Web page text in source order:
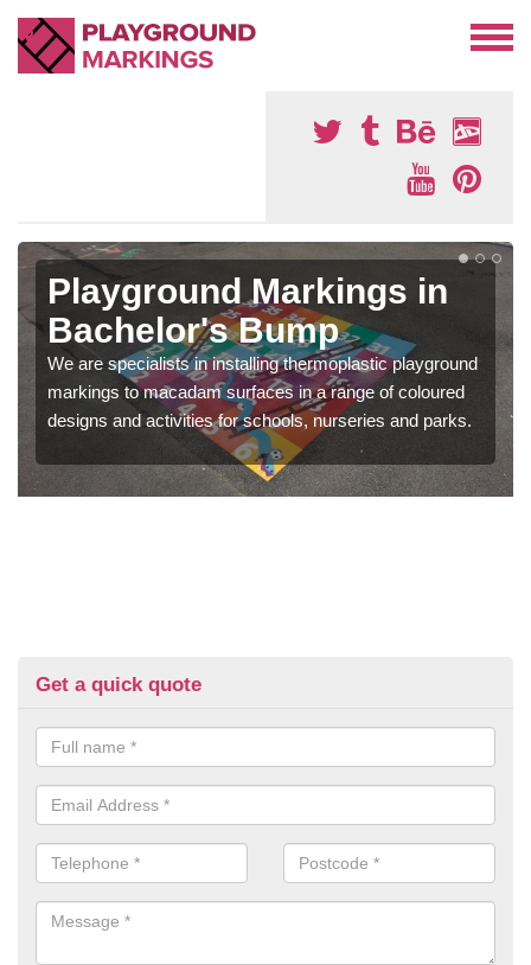
Playground Markings in
Bachelor's Bump
We are specialists in installing thermoplastic playground
markings to macadam surfaces in a range of coloured
designs and activities for schools, nurseries and parks.
Get a quick quote